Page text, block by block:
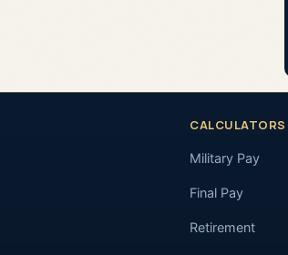
CALCULATORS
Military Pay
Final Pay
Retirement